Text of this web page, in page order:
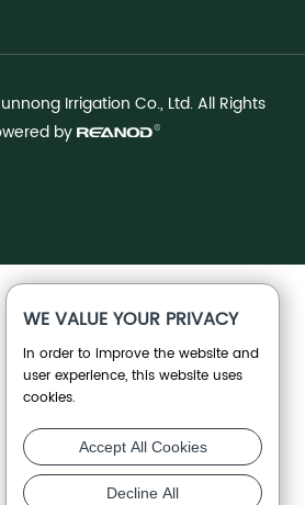
Irrigation Co., Ltd. All Rights
by
WE VALUE YOUR PRIVACY
In order to improve the website and
user experience, this website uses
cookies.
Accept All Cookies
Decline All